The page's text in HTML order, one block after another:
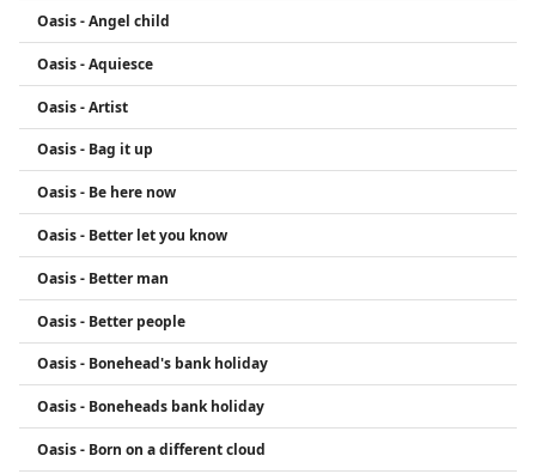
Oasis - Angel child
Oasis - Aquiesce
Oasis - Artist
Oasis - Bag it up
Oasis - Be here now
Oasis - Better let you know
Oasis - Better man
Oasis - Better people
Oasis - Bonehead's bank holiday
Oasis - Boneheads bank holiday
Oasis - Born on a different cloud